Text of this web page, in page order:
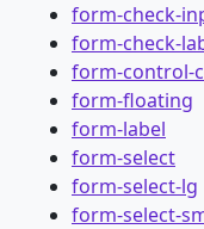
form-check-
form-check-
form-control-
form-floating
form-label
form-select
form-select-lg
form-select-